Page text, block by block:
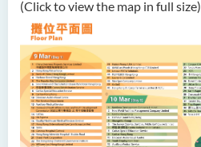
(Click to view the map in full size)